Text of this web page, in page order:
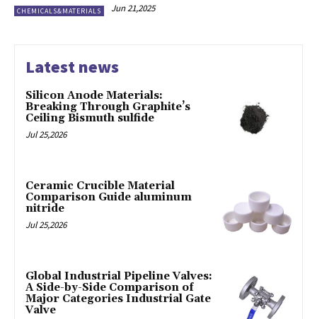
CHEMICALS&MATERIALS Jun 21,2025
Latest news
Silicon Anode Materials:
Breaking Through Graphite’s
Ceiling Bismuth sulfide
Jul 25,2026
Ceramic Crucible Material
Comparison Guide aluminum
nitride
Jul 25,2026
Global Industrial Pipeline Valves:
A Side-by-Side Comparison of
Major Categories Industrial Gate
Valve